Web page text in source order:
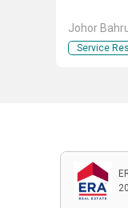
Johor
Service